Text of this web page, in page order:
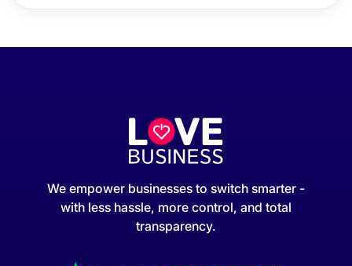
We empower businesses to switch smarter -
with less hassle, more control, and total
transparency.